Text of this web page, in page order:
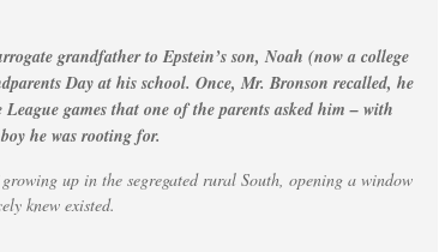
grandfather to Epstein’s son, Noah (now a college
Day at his school. Once, Mr. Bronson recalled, he
games that one of the parents asked him – with
he was rooting for.
up in the segregated rural South, opening a window
knew existed.